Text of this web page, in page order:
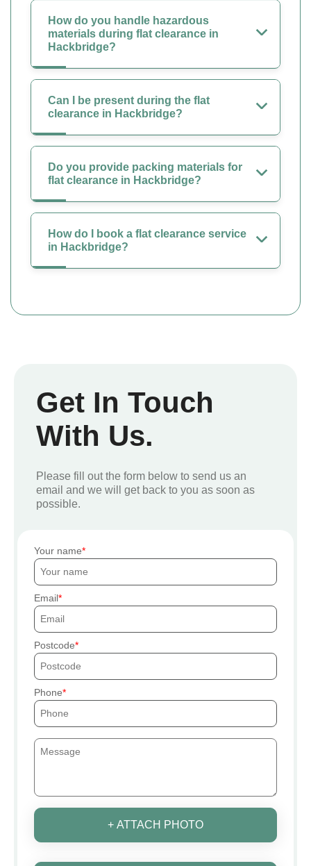
How do you handle hazardous
materials during flat clearance in
Hackbridge?
Can I be present during the flat
clearance in Hackbridge?
Do you provide packing materials for
flat clearance in Hackbridge?
How do I book a flat clearance service
in Hackbridge?
Get In Touch
With Us.
Please fill out the form below to send us an
email and we will get back to you as soon as
possible.
Your name
Email
Postcode
Phone
+ ATTACH PHOTO